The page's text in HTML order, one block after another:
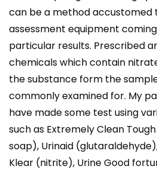
can be a method accustomed
assessment equipment
particular results. Prescribed
chemicals which contain
the substance form the
commonly examined for. My
have made some test using
such as Extremely Clean
soap), Urinaid
Klear (nitrite), Urine Good